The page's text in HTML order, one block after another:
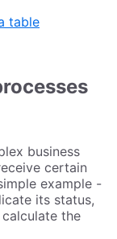
table
business
certain
example -
its status,
the